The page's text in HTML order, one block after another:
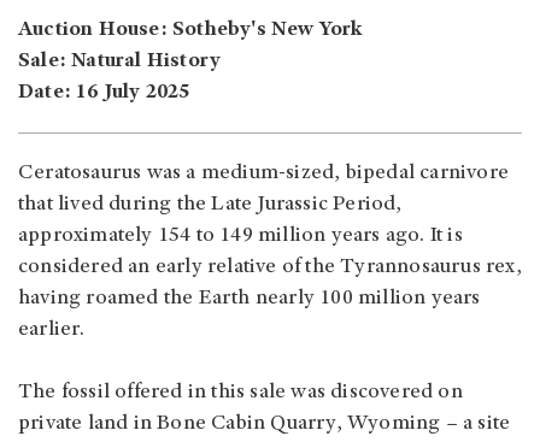
Auction House: Sotheby's New York
Sale: Natural History
Date: 16 July 2025
Ceratosaurus was a medium-sized, bipedal carnivore
that lived during the Late Jurassic Period,
approximately 154 to 149 million years ago. It is
considered an early relative of the Tyrannosaurus rex,
having roamed the Earth nearly 100 million years
earlier.
The fossil offered in this sale was discovered on
private land in Bone Cabin Quarry, Wyoming – a site